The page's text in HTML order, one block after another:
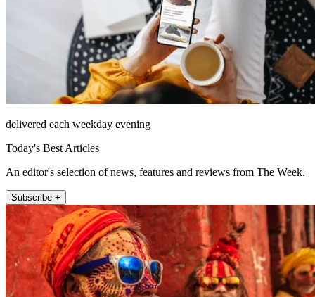
delivered each weekday evening
Today's Best Articles
An editor's selection of news, features and reviews from The Week.
Subscribe +